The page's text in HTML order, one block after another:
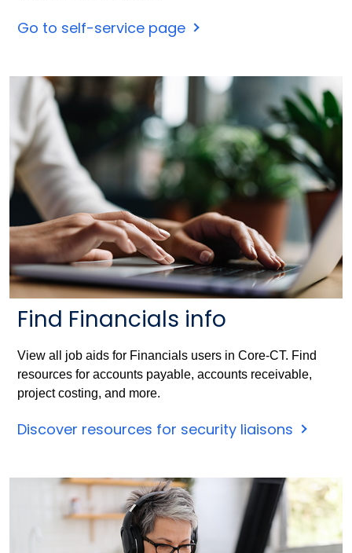
Go to self-service page
Find Financials info
View all job aids for Financials users in Core-CT. Find
resources for accounts payable, accounts receivable,
project costing, and more.
Discover resources for security liaisons